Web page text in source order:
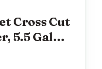
Cross Cut
5.5 Gal
Duty